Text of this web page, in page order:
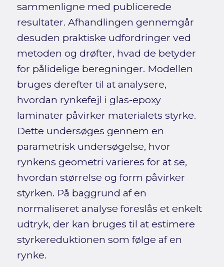
sammenligne med publicerede
resultater. Afhandlingen gennemgår
desuden praktiske udfordringer ved
metoden og drøfter, hvad de betyder
for pålidelige beregninger. Modellen
bruges derefter til at analysere,
hvordan rynkefejl i glas-epoxy
laminater påvirker materialets styrke.
Dette undersøges gennem en
parametrisk undersøgelse, hvor
rynkens geometri varieres for at se,
hvordan størrelse og form påvirker
styrken. På baggrund af en
normaliseret analyse foreslås et enkelt
udtryk, der kan bruges til at estimere
styrkereduktionen som følge af en
rynke.